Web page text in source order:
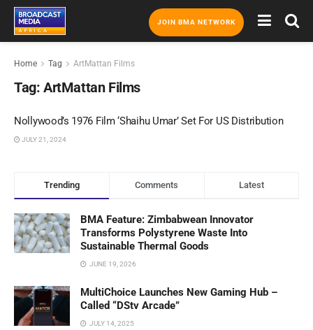
JOIN BMA NETWORK
Home Tag ArtMattan Films
Tag: ArtMattan Films
Nollywood’s 1976 Film ‘Shaihu Umar’ Set For US Distribution
JULY 21, 2024
Trending Comments Latest
BMA Feature: Zimbabwean Innovator
Transforms Polystyrene Waste Into
Sustainable Thermal Goods
JUNE 19, 2026
MultiChoice Launches New Gaming Hub –
Called “DStv Arcade”
JULY 14, 2025